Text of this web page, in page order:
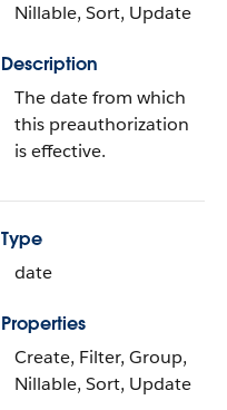
Nillable, Sort, Update
Description
The date from which
this preauthorization
is effective.
Type
date
Properties
Create, Filter, Group,
Nillable, Sort, Update